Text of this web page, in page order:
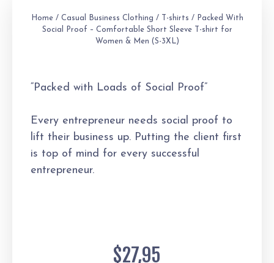
Home/ Casual Business Clothing / T-shirts / Packed With
Social Proof – Comfortable Short Sleeve T-shirt for
Women & Men (S-3XL)
“Packed with Loads of Social Proof”
Every entrepreneur needs social proof to
lift their business up. Putting the client first
is top of mind for every successful
entrepreneur.
$27,95